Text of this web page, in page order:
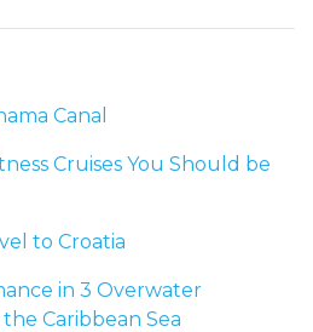
Canal
Cruises You Should be
to Croatia
in 3 Overwater
Caribbean Sea